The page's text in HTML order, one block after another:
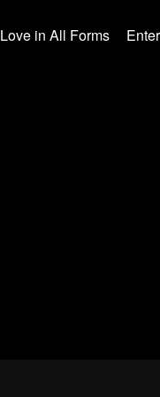
Love in All Forms